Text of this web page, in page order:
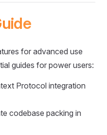
for advanced use
guides for power users:
Protocol integration
codebase packing in